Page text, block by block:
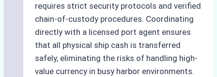
requires strict security protocols and verified
chain-of-custody procedures. Coordinating
directly with a licensed port agent ensures
that all physical ship cash is transferred
safely, eliminating the risks of handling high-
value currency in busy harbor environments.